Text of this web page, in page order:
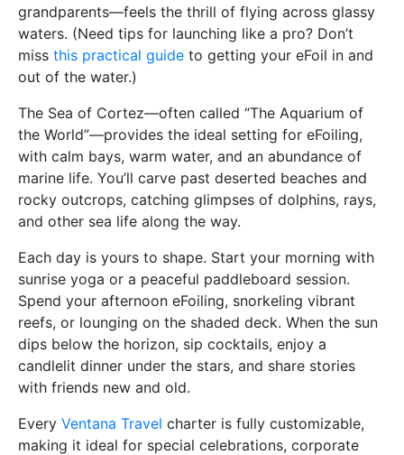
grandparents—feels the thrill of flying across glassy
waters. (Need tips for launching like a pro? Don’t
miss this practical guide to getting your eFoil in and
out of the water.)
The Sea of Cortez—often called “The Aquarium of
the World”—provides the ideal setting for eFoiling,
with calm bays, warm water, and an abundance of
marine life. You’ll carve past deserted beaches and
rocky outcrops, catching glimpses of dolphins, rays,
and other sea life along the way.
Each day is yours to shape. Start your morning with
sunrise yoga or a peaceful paddleboard session.
Spend your afternoon eFoiling, snorkeling vibrant
reefs, or lounging on the shaded deck. When the sun
dips below the horizon, sip cocktails, enjoy a
candlelit dinner under the stars, and share stories
with friends new and old.
Every Ventana Travel charter is fully customizable,
making it ideal for special celebrations, corporate